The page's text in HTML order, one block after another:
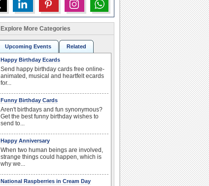
Explore More Categories
Upcoming Events Related
Happy Birthday Ecards
Send happy birthday cards free online-
animated, musical and heartfelt ecards
for...
Funny Birthday Cards
Aren't birthdays and fun synonymous?
Get the best funny birthday wishes to
send to...
Happy Anniversary
When two human beings are involved,
strange things could happen, which is
why we...
National Raspberries in Cream Day